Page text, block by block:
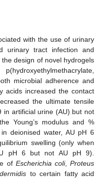
with the use of urinary
urinary tract infection and
design of novel hydrogels
microbial adherence and
acids increased the contact
the ultimate tensile
in artificial urine (AU) but not
Young’s modulus and %
deionised water, AU pH 6
swelling (only when
pH 6 but not AU pH 9).
of Escherichia coli,Proteus
to certain fatty acid